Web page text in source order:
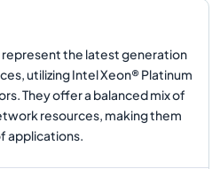
represent the latest generation
utilizing Intel Xeon® Platinum
They offer a balanced mix of
resources, making them
applications.